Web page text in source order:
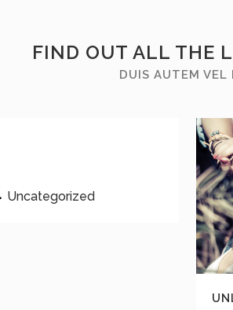
FIND OUT ALL THE
DUIS AUTEM VEL
Uncategorized